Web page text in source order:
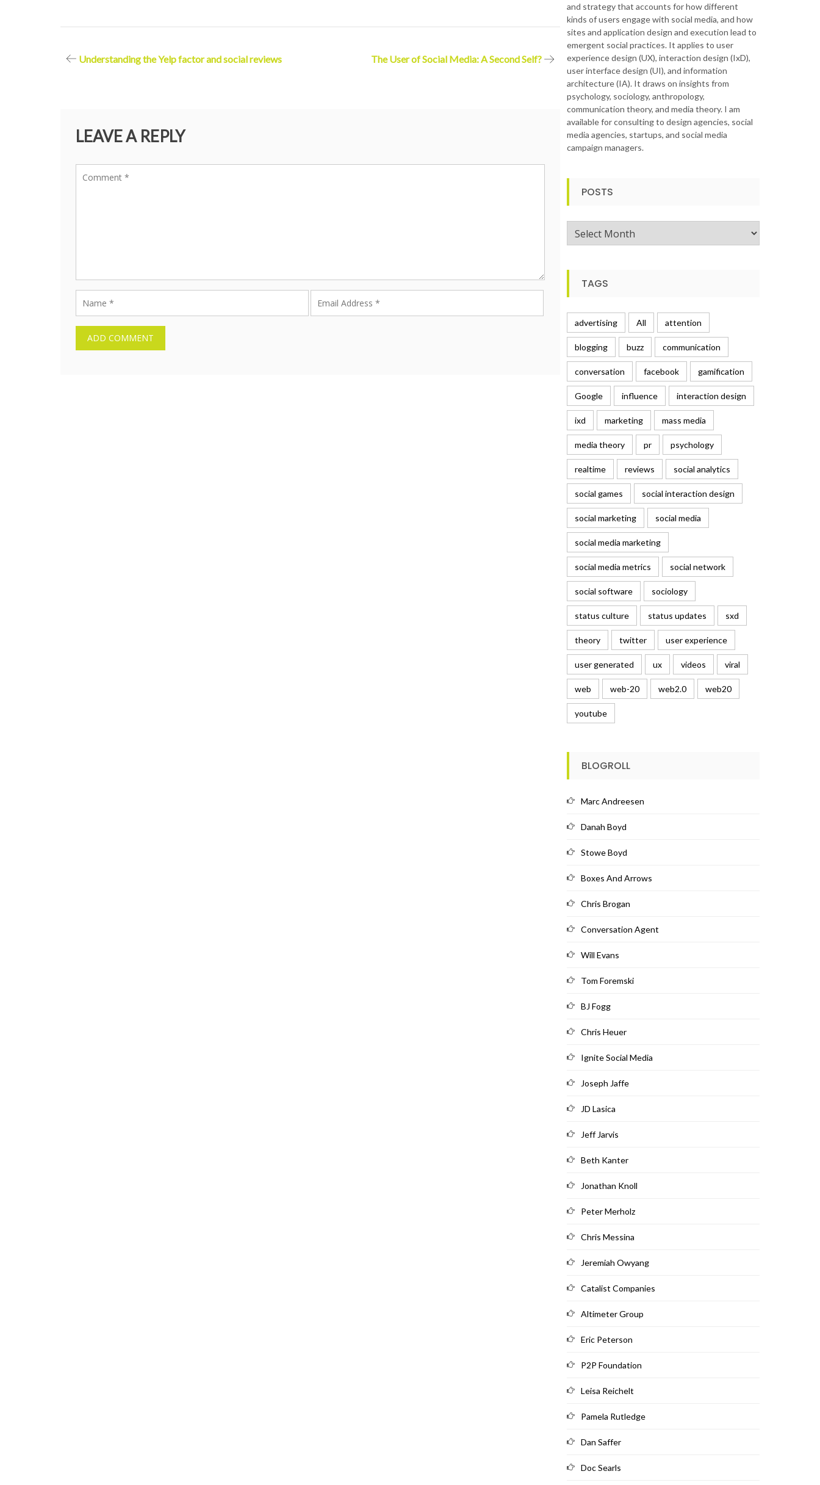
PostUnderstanding the Yelp factor and social reviews The User of Social Media: A Second Self?
LEAVE A REPLY
and strategy that accounts for how different
kinds of users engage with social media, and how
sites and application design and execution lead to
emergent social practices. It applies to user
experience design (UX), interaction design (IxD),
user interface design (UI), and information
architecture (IA). It draws on insights from
psychology, sociology, anthropology,
communication theory, and media theory. I am
available for consulting to design agencies, social
media agencies, startups, and social media
campaign managers.
POSTS
TAGS
advertising All attention
blogging buzz communication
conversation facebook gamification
Google influence interaction design
ixd marketing mass media
media theory pr psychology
realtime reviews social analytics
social games social interaction design
social marketing social media
social media marketing
social media metrics social network
social software sociology
status culture status updates sxd
theory twitter user experience
user generated ux videos viral
web web-20 web2.0 web20
youtube
BLOGROLL
Marc Andreesen
Danah Boyd
Stowe Boyd
Boxes And Arrows
Chris Brogan
Conversation Agent
Will Evans
Tom Foremski
BJ Fogg
Chris Heuer
Ignite Social Media
Joseph Jaffe
JD Lasica
Jeff Jarvis
Beth Kanter
Jonathan Knoll
Peter Merholz
Chris Messina
Jeremiah Owyang
Catalist Companies
Altimeter Group
Eric Peterson
P2P Foundation
Leisa Reichelt
Pamela Rutledge
Dan Saffer
Doc Searls